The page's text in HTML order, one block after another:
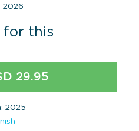
2026
for this
29.95
2025